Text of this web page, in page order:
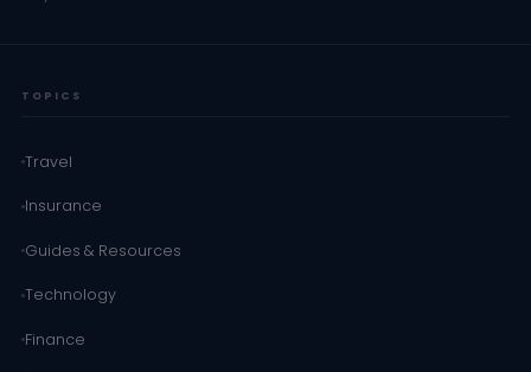
TOPICS
Travel
Insurance
Guides & Resources
Technology
Finance